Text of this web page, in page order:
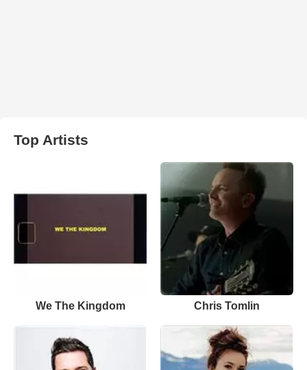
Top Artists
We The Kingdom Chris Tomlin